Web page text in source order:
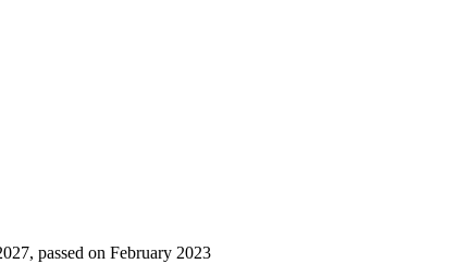
passed on February 2023